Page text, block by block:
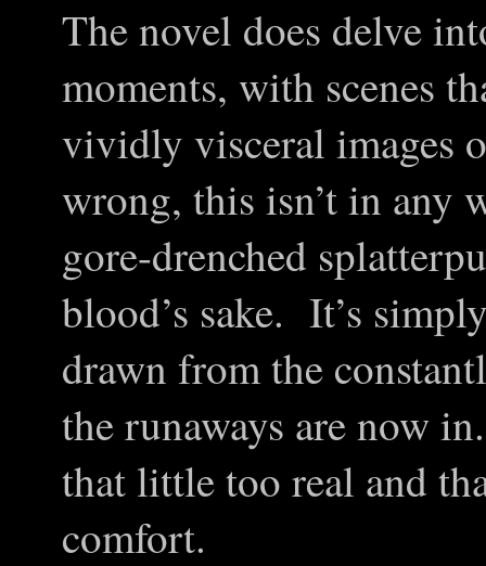
The novel does delve
moments, with scenes
vividly visceral images
wrong, this isn’t in any
gore-drenched
blood’s sake. It’s
drawn from the
the runaways are now
that little too real and
comfort.